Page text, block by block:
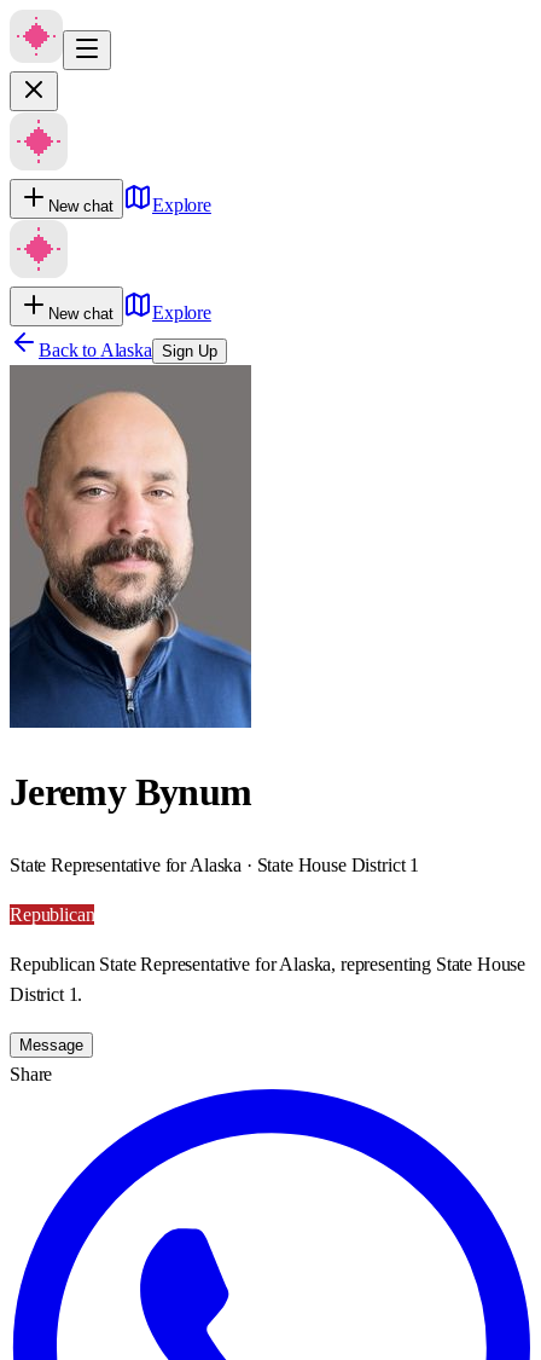
New chat Explore
New chat
Explore
Back to Alaska Sign Up
Jeremy Bynum
State Representative for Alaska · State House District 1
Republican
Republican State Representative for Alaska, representing State House
District 1.
Message
Share